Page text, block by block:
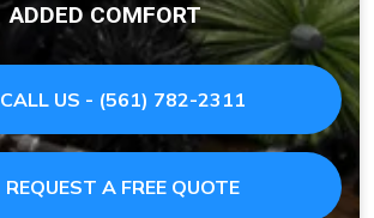
ADDED COMFORT
CALL US - (561) 782-2311
REQUEST A FREE QUOTE